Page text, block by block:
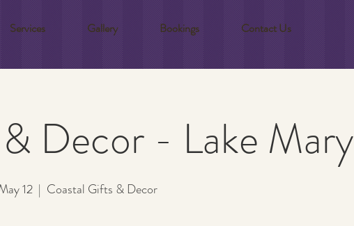
Services Gallery Bookings Contact Us
Decor - Lake Mary
12
  |
Coastal Gifts & Decor